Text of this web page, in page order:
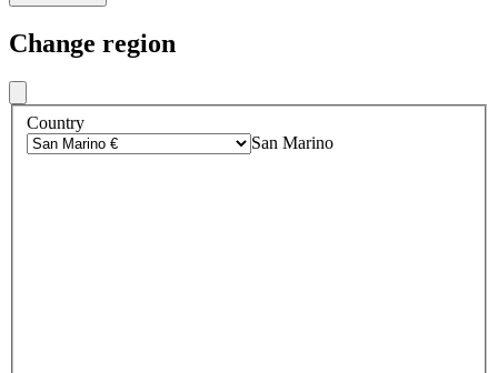
Change region
Country
San Marino